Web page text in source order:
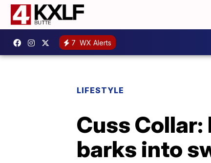
7 WX Alerts
LIFESTYLE
Cuss
barks into